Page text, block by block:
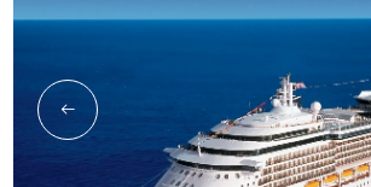
Fred.Olsen Cruise Lines
Galaxy Cruises